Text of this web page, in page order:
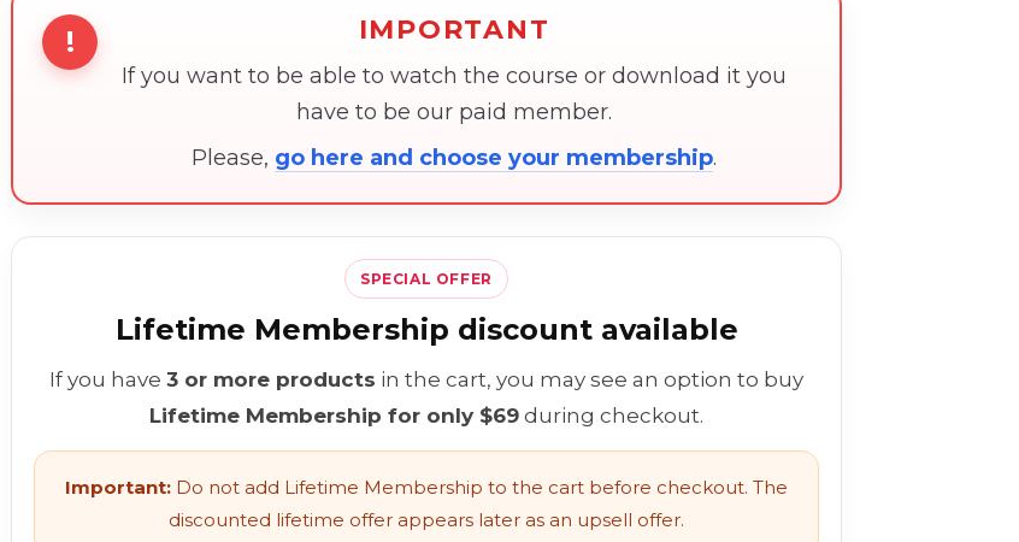
! IMPORTANT
If you want to be able to watch the course or download it you
have to be our paid member.
Please, go here and choose your membership.
SPECIAL OFFER
Lifetime Membership discount available
If you have 3 or more products in the cart, you may see an option to buy
Lifetime Membership for only $69 during checkout.
Important: Do not add Lifetime Membership to the cart before checkout. The
discounted lifetime offer appears later as an upsell offer.